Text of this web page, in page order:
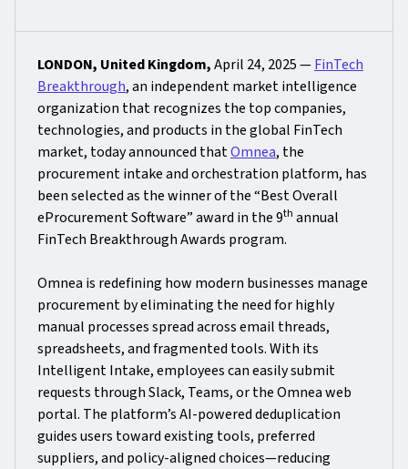
LONDON, United Kingdom,April 24, 2025 —FinTech
Breakthrough, an independent market intelligence
organization that recognizes the top companies,
technologies, and products in the global FinTech
market, today announced thatOmnea, the
procurement intake and orchestration platform, has
been selected as the winner of the “Best Overall
eProcurement Software” award in the 9th annual
FinTech Breakthrough Awards program.
Omnea is redefining how modern businesses manage
procurement by eliminating the need for highly
manual processes spread across email threads,
spreadsheets, and fragmented tools. With its
Intelligent Intake, employees can easily submit
requests through Slack, Teams, or the Omnea web
portal. The platform’s AI-powered deduplication
guides users toward existing tools, preferred
suppliers, and policy-aligned choices—reducing